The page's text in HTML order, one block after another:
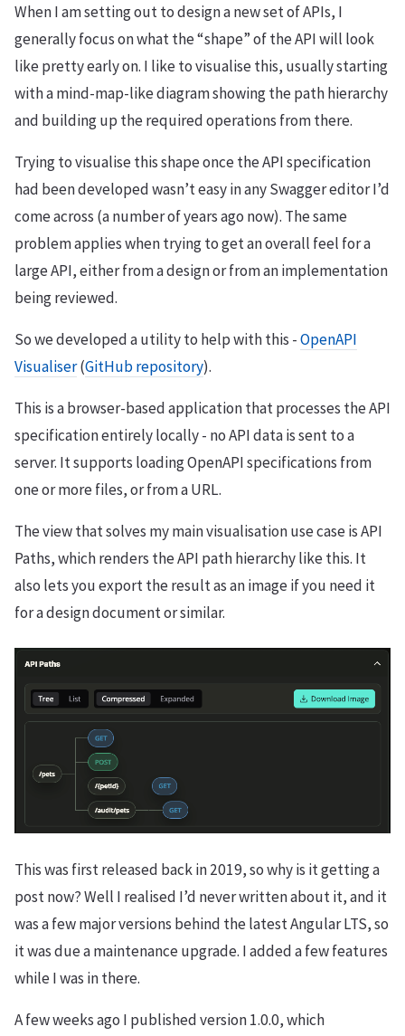
When I am setting out to design a new set of APIs, I
generally focus on what the “shape” of the API will look
like pretty early on. I like to visualise this, usually starting
with a mind-map-like diagram showing the path hierarchy
and building up the required operations from there.
Trying to visualise this shape once the API specification
had been developed wasn’t easy in any Swagger editor I’d
come across (a number of years ago now). The same
problem applies when trying to get an overall feel for a
large API, either from a design or from an implementation
being reviewed.
So we developed a utility to help with this -OpenAPI
Visualiser(GitHub repository).
This is a browser-based application that processes the API
specification entirely locally - no API data is sent to a
server. It supports loading OpenAPI specifications from
one or more files, or from a URL.
The view that solves my main visualisation use case is API
Paths, which renders the API path hierarchy like this. It
also lets you export the result as an image if you need it
for a design document or similar.
This was first released back in 2019, so why is it getting a
post now? Well I realised I’d never written about it, and it
was a few major versions behind the latest Angular LTS, so
it was due a maintenance upgrade. I added a few features
while I was in there.
A few weeks ago I published version 1.0.0, which